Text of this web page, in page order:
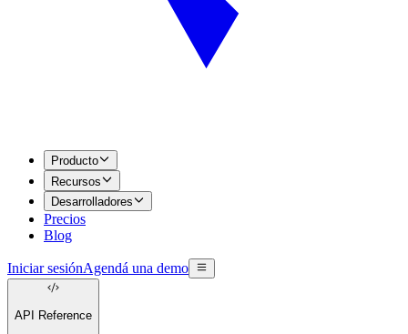
Producto
Recursos
Desarrolladores
Precios
Blog
Iniciar sesiónAgendá una demo
API Reference